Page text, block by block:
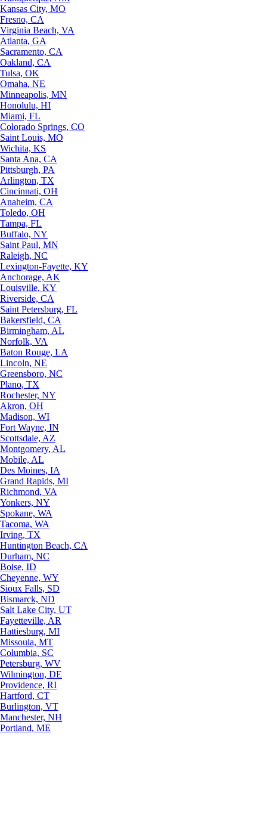
Kansas City, MO
Fresno, CA
Virginia Beach, VA
Atlanta, GA
Sacramento, CA
Oakland, CA
Tulsa, OK
Omaha, NE
Minneapolis, MN
Honolulu, HI
Miami, FL
Colorado Springs, CO
Saint Louis, MO
Wichita, KS
Santa Ana, CA
Pittsburgh, PA
Arlington, TX
Cincinnati, OH
Anaheim, CA
Toledo, OH
Tampa, FL
Buffalo, NY
Saint Paul, MN
Raleigh, NC
Lexington-Fayette, KY
Anchorage, AK
Louisville, KY
Riverside, CA
Saint Petersburg, FL
Bakersfield, CA
Birmingham, AL
Norfolk, VA
Baton Rouge, LA
Lincoln, NE
Greensboro, NC
Plano, TX
Rochester, NY
Akron, OH
Madison, WI
Fort Wayne, IN
Scottsdale, AZ
Montgomery, AL
Mobile, AL
Des Moines, IA
Grand Rapids, MI
Richmond, VA
Yonkers, NY
Spokane, WA
Tacoma, WA
Irving, TX
Huntington Beach, CA
Durham, NC
Boise, ID
Cheyenne, WY
Sioux Falls, SD
Bismarck, ND
Salt Lake City, UT
Fayetteville, AR
Hattiesburg, MI
Missoula, MT
Columbia, SC
Petersburg, WV
Wilmington, DE
Providence, RI
Hartford, CT
Burlington, VT
Manchester, NH
Portland, ME